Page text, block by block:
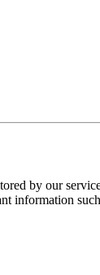
by our
information